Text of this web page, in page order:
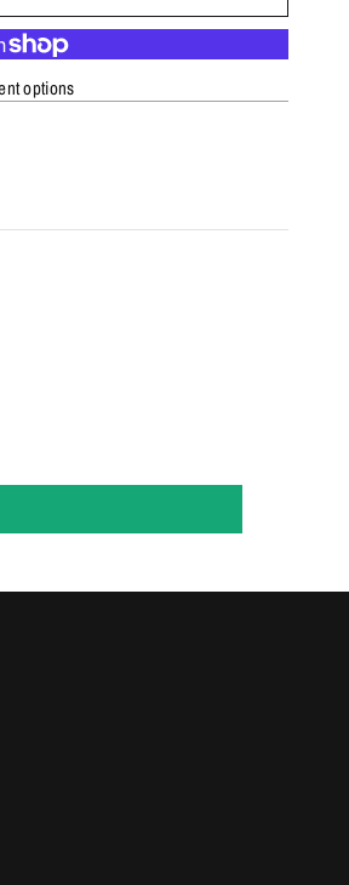
options